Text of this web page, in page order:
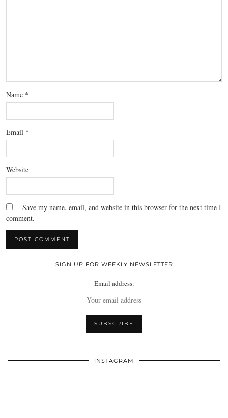
Name *
Email *
Website
Save my name, email, and website in this browser for the next time I
comment.
SIGN UP FOR WEEKLY NEWSLETTER
Email address:
INSTAGRAM